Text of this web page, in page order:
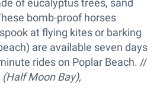
of eucalyptus trees, sand
bomb-proof horses
at flying kites or barking
are available seven days
rides on Poplar Beach. //
Moon Bay),